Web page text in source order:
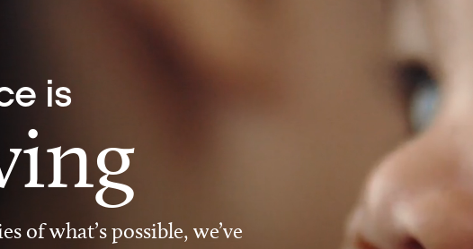
is
of what’s possible, we’ve